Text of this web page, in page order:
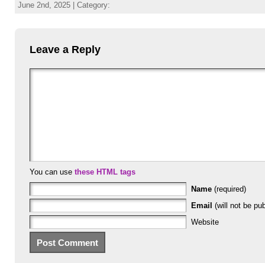
June 2nd, 2025 | Category:
Leave a Reply
You can use these HTML tags
Name (required)
Email (will not be
Website